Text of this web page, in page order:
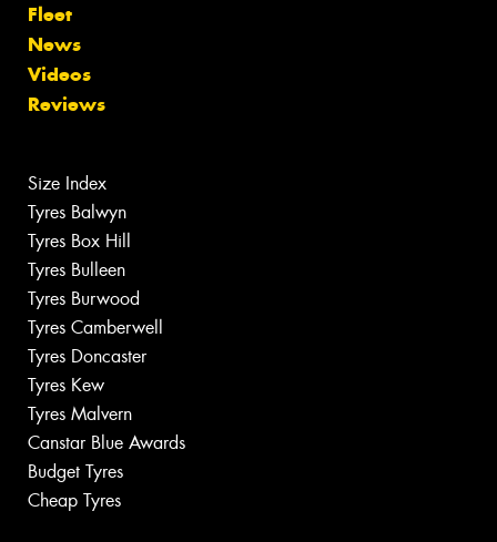
Fleet
News
Videos
Reviews
Size Index
Tyres Balwyn
Tyres Box Hill
Tyres Bulleen
Tyres Burwood
Tyres Camberwell
Tyres Doncaster
Tyres Kew
Tyres Malvern
Canstar Blue Awards
Budget Tyres
Cheap Tyres